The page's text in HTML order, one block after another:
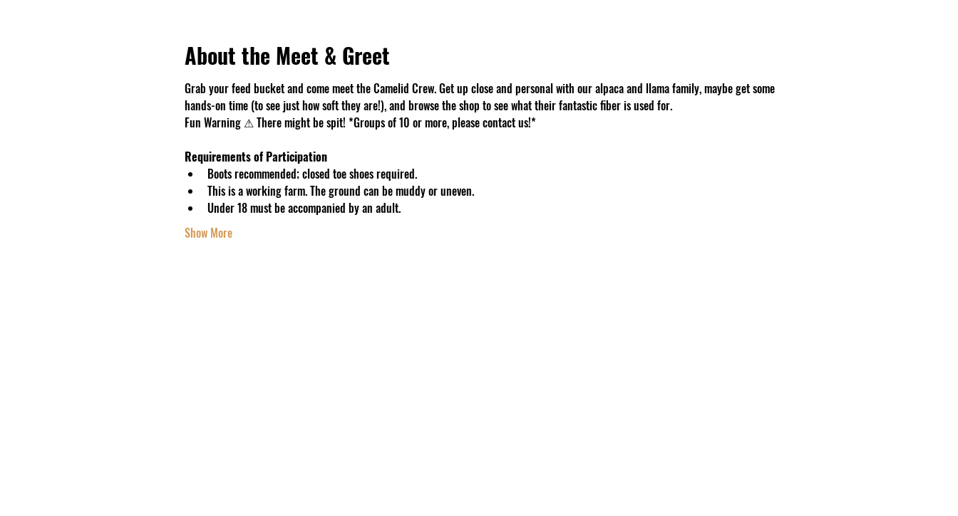
About the Meet & Greet
Grab your feed bucket and come meet the Camelid Crew. Get up close and personal with our alpaca and llama family, maybe get some
hands-on time (to see just how soft they are!), and browse the shop to see what their fantastic fiber is used for.
Fun Warning ⚠ There might be spit! *Groups of 10 or more, please contact us!*
Requirements of Participation
Boots recommended; closed toe shoes required.
This is a working farm. The ground can be muddy or uneven.
Under 18 must be accompanied by an adult.
Show More